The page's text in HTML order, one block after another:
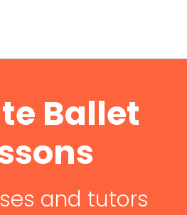
Ballet
and tutors